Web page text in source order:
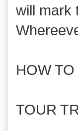
will mark
HOW
TOUR